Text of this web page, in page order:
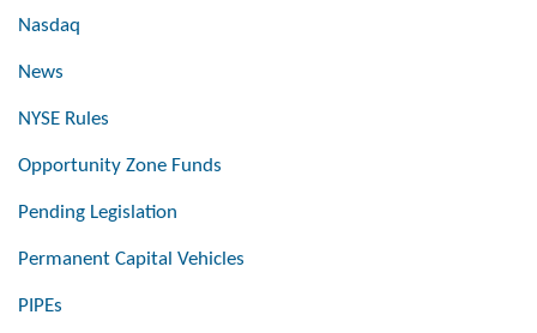
Nasdaq
News
NYSE Rules
Opportunity Zone Funds
Pending Legislation
Permanent Capital Vehicles
PIPEs